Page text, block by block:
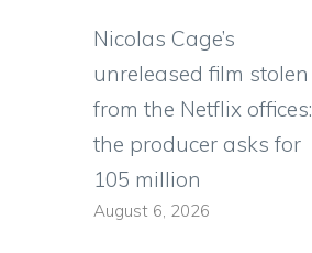
Nicolas Cage’s
unreleased film stolen
from the Netflix offices:
the producer asks for
105 million
August 6, 2026